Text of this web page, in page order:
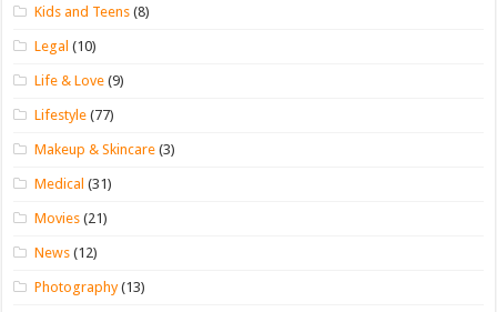
Kids and Teens (8)
Legal (10)
Life & Love (9)
Lifestyle (77)
Makeup & Skincare (3)
Medical (31)
Movies (21)
News (12)
Photography(13)